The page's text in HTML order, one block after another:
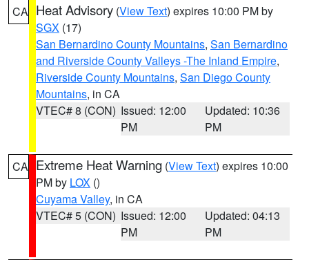
CA Heat Advisory (View Text) expires 10:00 PM by
SGX (17)
San Bernardino County Mountains, San Bernardino
and Riverside County Valleys -The Inland Empire,
Riverside County Mountains, San Diego County
Mountains, in CA
VTEC# 8 (CON) Issued: 12:00
PM
Updated: 10:36
PM
CA Extreme Heat Warning (View Text) expires 10:00
PM by LOX ()
Cuyama Valley, in CA
VTEC# 5 (CON) Issued: 12:00
PM
Updated: 04:13
PM